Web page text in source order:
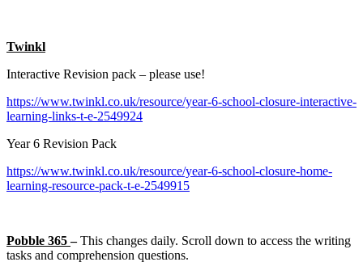
Twinkl
Interactive Revision pack – please use!
https://www.twinkl.co.uk/resource/year-6-school-closure-interactive-
learning-links-t-e-2549924
Year 6 Revision Pack
https://www.twinkl.co.uk/resource/year-6-school-closure-home-
learning-resource-pack-t-e-2549915
Pobble 365–This changes daily. Scroll down to access the writing
tasks and comprehension questions.